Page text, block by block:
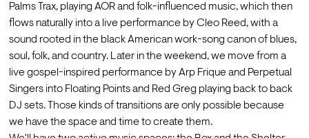
Palms Trax, playing AOR and folk-influenced music, which then
flows naturally into a live performance by Cleo Reed, with a
sound rooted in the black American work-song canon of blues,
soul, folk, and country. Later in the weekend, we move from a
live gospel-inspired performance by Arp Frique and Perpetual
Singers into Floating Points and Red Greg playing back to back
DJ sets. Those kinds of transitions are only possible because
we have the space and time to create them.